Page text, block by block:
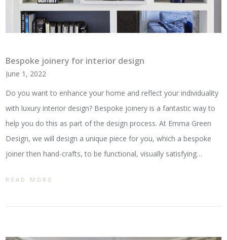
Bespoke joinery for interior design
June 1, 2022
Do you want to enhance your home and reflect your individuality
with luxury interior design? Bespoke joinery is a fantastic way to
help you do this as part of the design process. At Emma Green
Design, we will design a unique piece for you, which a bespoke
joiner then hand-crafts, to be functional, visually satisfying…
READ MORE